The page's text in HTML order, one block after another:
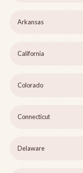
Arkansas
California
Colorado
Connecticut
Delaware